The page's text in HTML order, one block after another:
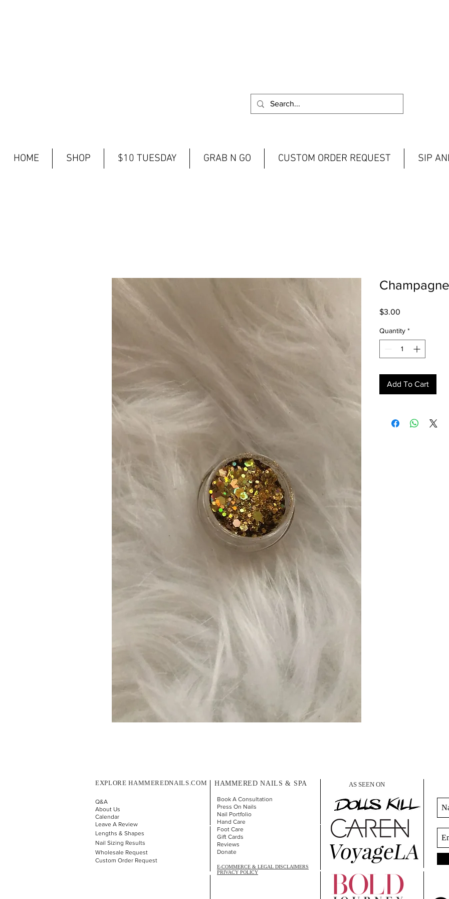
HOME SHOP $10 TUESDAY GRAB N GO CUSTOM ORDER REQUEST SIP
Champagne
$3.00Price
Quantity *
Add To Cart
EXPLORE HAMMEREDNAILS.COM
Q&A
About Us
Calendar
Leave A Review
Lengths & Shapes
Nail Sizing Results
Wholesale Request
Custom Order Request
HAMMERED NAILS & SPA
Book A Consultation
Press On Nails
Nail Portfolio
Hand Care
Foot Care
Gift Cards
Reviews
Donate
E-COMMERCE & LEGAL DISCLAIMERS
PRIVACY POLICY
AS SEEN ON